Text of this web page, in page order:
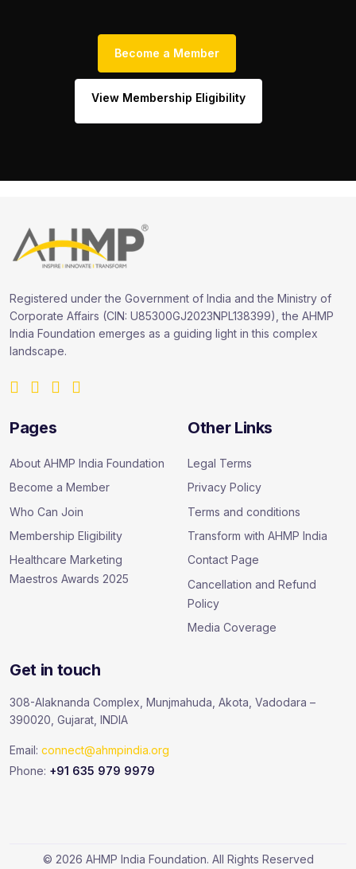
Become a Member
View Membership Eligibility
Registered under the Government of India and the Ministry of
Corporate Affairs (CIN: U85300GJ2023NPL138399), the AHMP
India Foundation emerges as a guiding light in this complex
landscape.
Pages
About AHMP India Foundation
Become a Member
Who Can Join
Membership Eligibility
Healthcare Marketing
Maestros Awards 2025
Other Links
Legal Terms
Privacy Policy
Terms and conditions
Transform with AHMP India
Contact Page
Cancellation and Refund
Policy
Media Coverage
Get in touch
308-Alaknanda Complex, Munjmahuda, Akota, Vadodara –
390020, Gujarat, INDIA
Email: connect@ahmpindia.org
Phone: +91 635 979 9979
© 2026 AHMP India Foundation. All Rights Reserved